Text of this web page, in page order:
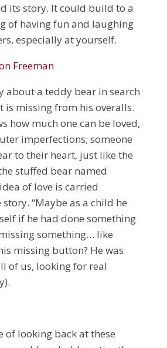
its story. It could build to a
of having fun and laughing
especially at yourself.
Freeman
about a teddy bear in search
is missing from his overalls.
how much one can be loved,
imperfections; someone
to their heart, just like the
stuffed bear named
of love is carried
“Maybe as a child he
if he had done something
something… like
missing button? He was
of us, looking for real
of looking back at these